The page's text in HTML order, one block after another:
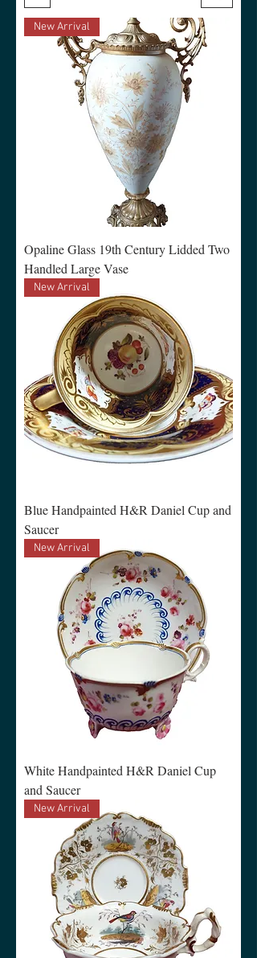
New Arrival
Opaline Glass 19th Century Lidded Two
Handled Large Vase
New Arrival
Blue Handpainted H&R Daniel Cup and
Saucer
New Arrival
White Handpainted H&R Daniel Cup
and Saucer
New Arrival